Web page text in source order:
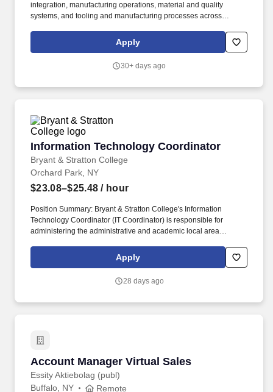
integration, manufacturing operations, material and quality
systems, and tooling and manufacturing processes across
transmission), and/or Stamping. Lead schedule progression
meetings with Deployment Leads, the Controls Integration Lead,
team, and launch team to drive task completion, timing alignment,
Apply
30+ days ago
Information Technology Coordinator
Bryant & Stratton College
Information Technology Coordinator
Orchard Park, NY
$23.08–$25.48 / hour
Position Summary: Bryant & Stratton College's Information
Technology Coordinator (IT Coordinator) is responsible for
administering the administrative and academic local area
addresses, and computer lab maintenance and preparation.
Founded in 1854, Bryant & Stratton College offers real-world
certificates after completion in the fields of healthcare, technology,
Apply
28 days ago
Account Manager Virtual Sales
Essity Aktiebolag (publ)
Account Manager Virtual Sales
Buffalo, NY Remote